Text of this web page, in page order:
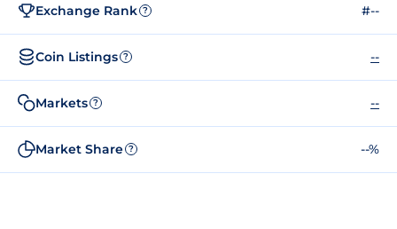
Exchange Rank ? #--
Coin Listings ? --
Markets ? --
Market Share ? --%